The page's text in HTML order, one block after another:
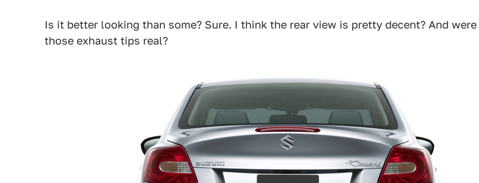
Is it better looking than some? Sure. I think the rear view is pretty decent? And were
those exhaust tips real?